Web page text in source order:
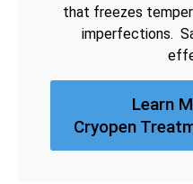
that freezes
imperfections.
Learn
Cryopen